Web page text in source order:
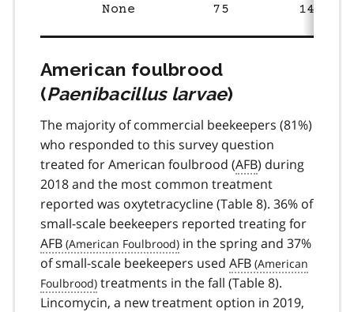
None 75 148
American foulbrood
(Paenibacillus larvae)
The majority of commercial beekeepers (81%)
who responded to this survey question
treated for American foulbrood (AFB) during
2018 and the most common treatment
reported was oxytetracycline (Table 8). 36% of
small-scale beekeepers reported treating for
AFB
in the spring and 37%
of small-scale beekeepers used AFB
treatments in the fall (Table 8).
Lincomycin, a new treatment option in 2019,